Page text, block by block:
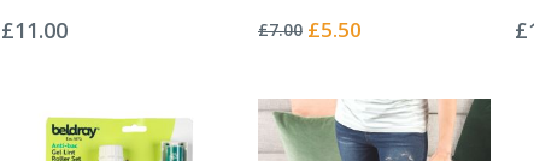
0%
£11.00 0%
£7.00 Special
£5.50